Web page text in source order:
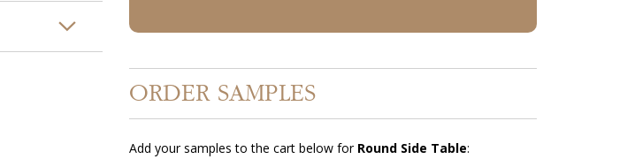
ORDER SAMPLES
Add your samples to the cart below for Round Side Table: